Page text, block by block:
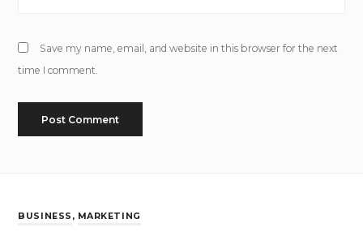
Save my name, email, and website in this browser for the next
time I comment.
BUSINESS , MARKETING